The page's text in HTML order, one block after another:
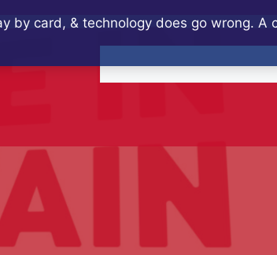
by card, & technology does go wrong. A